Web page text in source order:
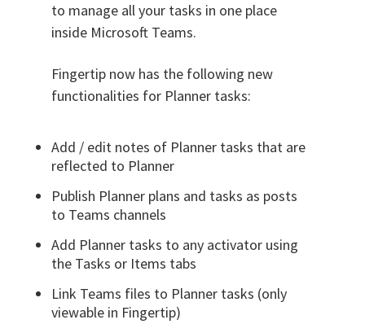
to manage all your tasks in one place
inside Microsoft Teams.
Fingertip now has the following new
functionalities for Planner tasks:
Add / edit notes of Planner tasks that are
reflected to Planner
Publish Planner plans and tasks as posts
to Teams channels
Add Planner tasks to any activator using
the Tasks or Items tabs
Link Teams files to Planner tasks (only
viewable in Fingertip)